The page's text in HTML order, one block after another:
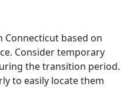
Connecticut based on
Consider temporary
the transition period.
to easily locate them